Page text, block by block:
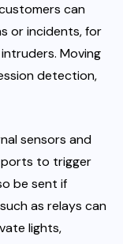
can
or incidents, for
Moving
detection,
sensors and
to trigger
be sent if
as relays can
lights,